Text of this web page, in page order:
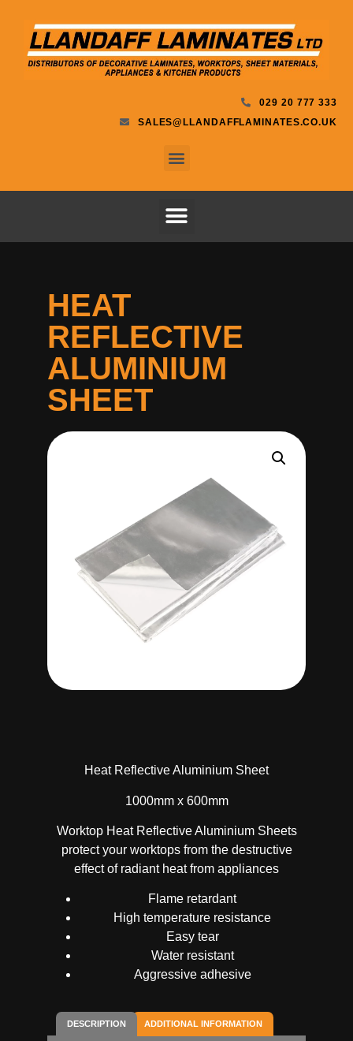
029 20 777 333
SALES@LLANDAFFLAMINATES.CO.UK
HEAT
REFLECTIVE
ALUMINIUM
SHEET
Heat Reflective Aluminium Sheet
1000mm x 600mm
Worktop Heat Reflective Aluminium Sheets
protect your worktops from the destructive
effect of radiant heat from appliances
Flame retardant
High temperature resistance
Easy tear
Water resistant
Aggressive adhesive
DESCRIPTION ADDITIONAL INFORMATION